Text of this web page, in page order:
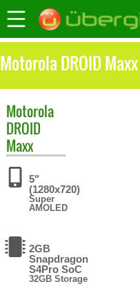
Motorola DROID
Motorola
DROID
Maxx
5"
(1280x720)
Super
AMOLED
2GB
Snapdragon
S4Pro SoC
32GB Storage